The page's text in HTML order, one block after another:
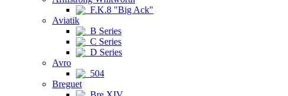
F.K.8 "Big Ack"
Aviatik
B Series
C Series
D Series
Avro
504
Breguet